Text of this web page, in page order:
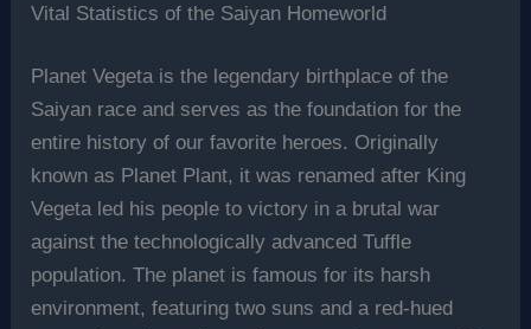
Vital Statistics of the Saiyan Homeworld
Planet Vegeta is the legendary birthplace of the
Saiyan race and serves as the foundation for the
entire history of our favorite heroes. Originally
known as Planet Plant, it was renamed after King
Vegeta led his people to victory in a brutal war
against the technologically advanced Tuffle
population. The planet is famous for its harsh
environment, featuring two suns and a red-hued